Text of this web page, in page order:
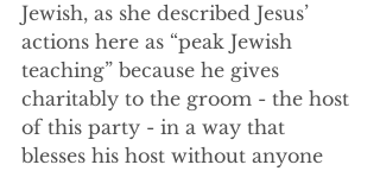
Jewish, as she described Jesus’
actions here as “peak Jewish
teaching” because he gives
charitably to the groom - the host
of this party - in a way that
blesses his host without anyone